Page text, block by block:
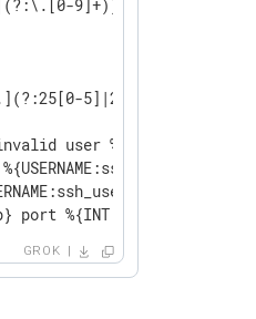
9]+)))
5]|2[0-4][0-
for invalid user
for
port
GROK